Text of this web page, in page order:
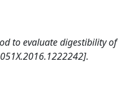
to evaluate digestibility of